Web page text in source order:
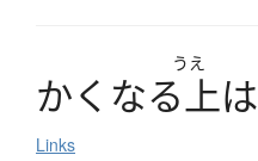
うえ
かく なる上は
Links